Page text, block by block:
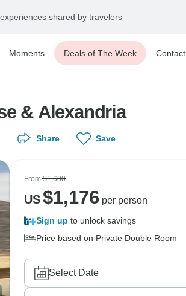
shared by travelers
Moments Deals of The Week Contact
& Alexandria
Share Save
From$1,680
US$1,176 per person
Sign up to unlock savings
Price based on Private Double Room
Select Date